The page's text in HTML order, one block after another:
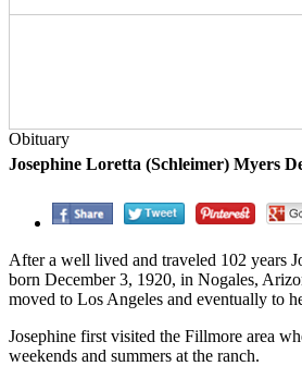
Obituary
Josephine Loretta (Schleimer) Myers
After a well lived and traveled 102 years
born December 3, 1920, in Nogales,
moved to Los Angeles and eventually to
Josephine first visited the Fillmore area
weekends and summers at the ranch.